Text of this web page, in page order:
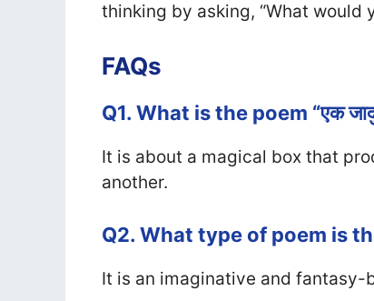
thinking by asking, “What would
FAQs
Q1. What is the poem “एक
It is about a magical box that
another.
Q2. What type of poem is
It is an imaginative and fantasy-